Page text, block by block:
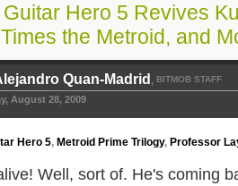
Hero 5 Revives
the Metroid, and
Quan-Madrid , BITMOB STAFF
August 28, 2009
Hero 5, Metroid Prime Trilogy, Professor
Well, sort of. He's coming